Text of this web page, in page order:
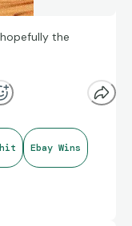
hopefully the
Hit The Lights Case
Ebay Wins